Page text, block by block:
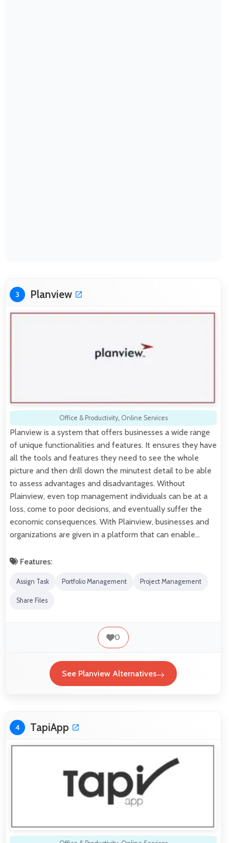
3 Planview
Office & Productivity, Online Services
Planview is a system that offers businesses a wide range
of unique functionalities and features. It ensures they have
all the tools and features they need to see the whole
picture and then drill down the minutest detail to be able
to assess advantages and disadvantages. Without
Plainview, even top management individuals can be at a
loss, come to poor decisions, and eventually suffer the
economic consequences. With Plainview, businesses and
organizations are given in a platform that can enable…
Features:
Assign Task Portfolio Management Project Management
Share Files
0
See Planview Alternatives
4 TapiApp